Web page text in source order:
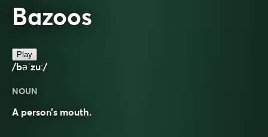
Bazoos
Play
/bəˈzuː/
NOUN
A person’s mouth.